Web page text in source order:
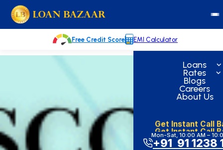
to
content
Loans
Rates
Blogs
Careers
About Us
Mon-Sat, 10:00 AM –
+91 91 1238
Free Credit Score EMI Calculator